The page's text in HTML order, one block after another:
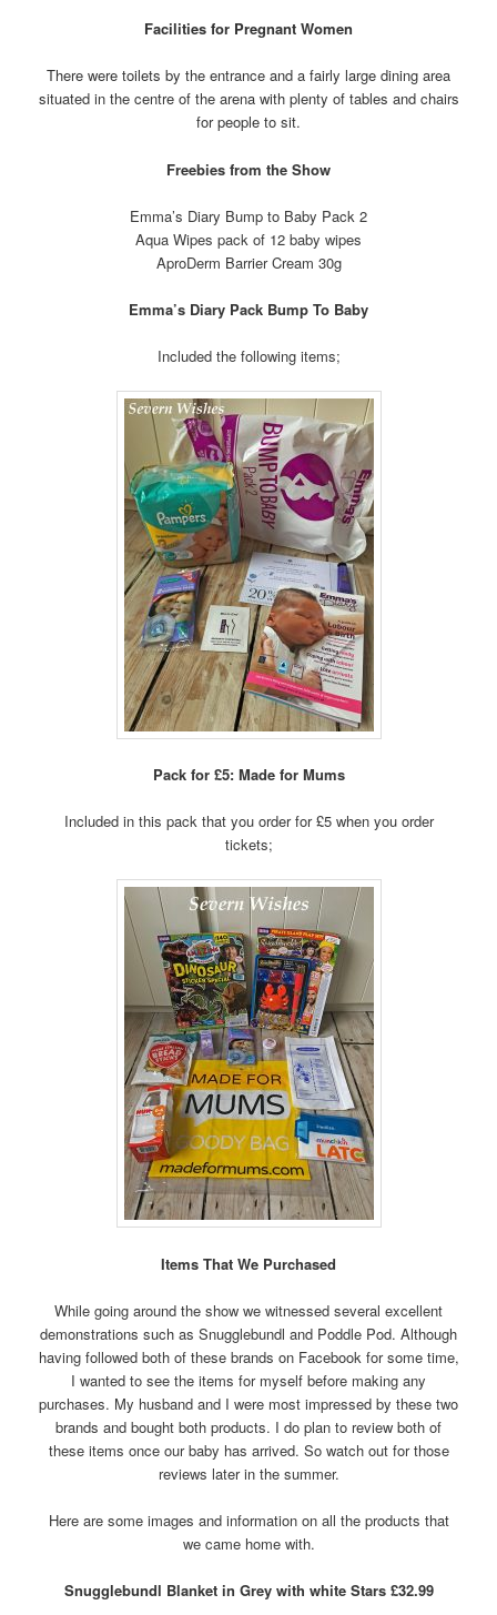
Facilities for Pregnant Women
There were toilets by the entrance and a fairly large dining area
situated in the centre of the arena with plenty of tables and chairs
for people to sit.
Freebies from the Show
Emma’s Diary Bump to Baby Pack 2
Aqua Wipes pack of 12 baby wipes
AproDerm Barrier Cream 30g
Emma’s Diary Pack Bump To Baby
Included the following items;
Pack for £5: Made for Mums
Included in this pack that you order for £5 when you order
tickets;
Items That We Purchased
While going around the show we witnessed several excellent
demonstrations such as Snugglebundl and Poddle Pod. Although
having followed both of these brands on Facebook for some time,
I wanted to see the items for myself before making any
purchases. My husband and I were most impressed by these two
brands and bought both products. I do plan to review both of
these items once our baby has arrived. So watch out for those
reviews later in the summer.
Here are some images and information on all the products that
we came home with.
Snugglebundl Blanket in Grey with white Stars £32.99